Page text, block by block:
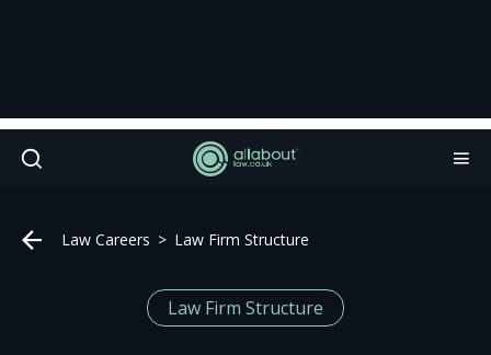
Law Careers Law Firm Structure
Law Firm Structure